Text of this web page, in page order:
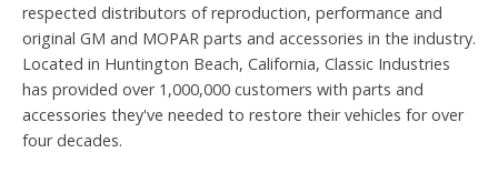
respected distributors of reproduction, performance and
original GM and MOPAR parts and accessories in the industry.
Located in Huntington Beach, California, Classic Industries
has provided over 1,000,000 customers with parts and
accessories they've needed to restore their vehicles for over
four decades.